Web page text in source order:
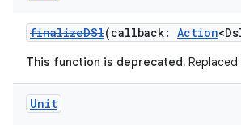
finalizeDSl(callback: Action
This function is deprecated.
Unit